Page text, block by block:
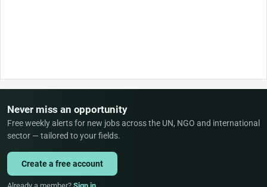
Never miss an opportunity
Free weekly alerts for new jobs across the UN, NGO and international
sector — tailored to your fields.
Create a free account